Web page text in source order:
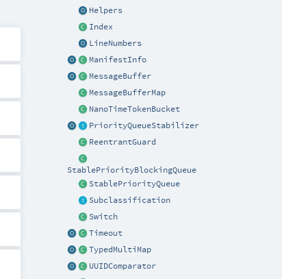
Helpers
Index
LineNumbers
ManifestInfo
MessageBuffer
MessageBufferMap
NanoTimeTokenBucket
PriorityQueueStabilizer
ReentrantGuard
StablePriorityBlockingQueue
StablePriorityQueue
Subclassification
Switch
Timeout
TypedMultiMap
UUIDComparator